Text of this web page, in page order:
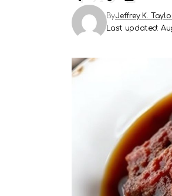
Last updated:
ByJeffrey K.